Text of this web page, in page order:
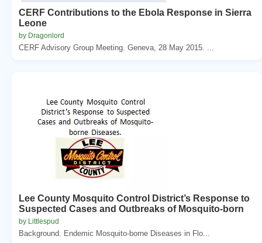
CERF Contributions to the Ebola Response in Sierra
Leone
by Dragonlord
CERF Advisory Group Meeting. Geneva, 28 May 2015. ...
Lee County Mosquito Control District’s Response to
Suspected Cases and Outbreaks of Mosquito-born
by Littlespud
Background. Endemic Mosquito-borne Diseases in Flo...